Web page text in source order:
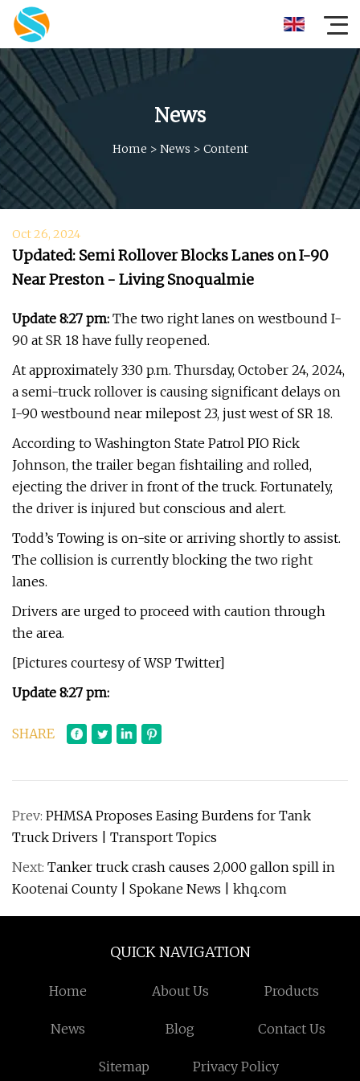
News
Home > News > Content
Oct 26, 2024
Updated: Semi Rollover Blocks Lanes on I-90
Near Preston - Living Snoqualmie
Update 8:27 pm: The two right lanes on westbound I-
90 at SR 18 have fully reopened.
At approximately 3:30 p.m. Thursday, October 24, 2024,
a semi-truck rollover is causing significant delays on
I-90 westbound near milepost 23, just west of SR 18.
According to Washington State Patrol PIO Rick
Johnson, the trailer began fishtailing and rolled,
ejecting the driver in front of the truck. Fortunately,
the driver is injured but conscious and alert.
Todd’s Towing is on-site or arriving shortly to assist.
The collision is currently blocking the two right
lanes.
Drivers are urged to proceed with caution through
the area.
[Pictures courtesy of WSP Twitter]
Update 8:27 pm:
SHARE
Prev: PHMSA Proposes Easing Burdens for Tank
Truck Drivers | Transport Topics
Next: Tanker truck crash causes 2,000 gallon spill in
Kootenai County | Spokane News | khq.com
QUICK NAVIGATION
Home About Us Products
News Blog Contact Us
Sitemap Privacy Policy